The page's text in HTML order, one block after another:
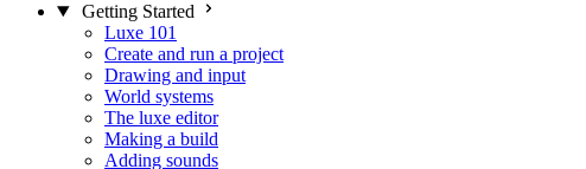
Getting Started
Luxe 101
Create and run a project
Drawing and input
World systems
The luxe editor
Making a build
Adding sounds